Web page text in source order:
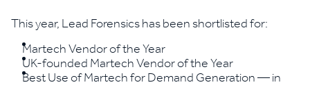
This year, Lead Forensics has been shortlisted for:
Martech Vendor of the Year
UK-founded Martech Vendor of the Year
Best Use of Martech for Demand Generation — in